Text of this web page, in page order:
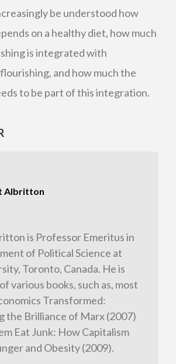
be understood how
on a healthy diet, how much
is integrated with
and how much the
to be part of this integration.
Albritton
is Professor Emeritus in
of Political Science at
Toronto, Canada. He is
various books, such as, most
Transformed:
the Brilliance of Marx (2007)
Eat Junk: How Capitalism
and Obesity (2009).